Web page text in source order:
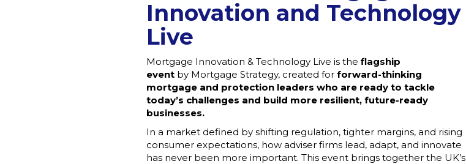
Innovation and Technology
Live
Mortgage Innovation & Technology Live is the flagship
event by Mortgage Strategy, created for forward-thinking
mortgage and protection leaders who are ready to tackle
today’s challenges and build more resilient, future-ready
businesses.
In a market defined by shifting regulation, tighter margins, and rising
consumer expectations, how adviser firms lead, adapt, and innovate
has never been more important. This event brings together the UK’s